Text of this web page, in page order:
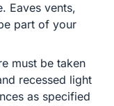
Eaves vents,
part of your
must be taken
recessed light
as specified